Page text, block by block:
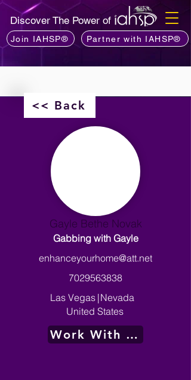
Discover The Power of
Join IAHSP® Partner with IAHSP®
<< Back
Gayle Bethe Novak
Gabbing with Gayle
enhanceyourhome@att.net
7029563838
Las Vegas |Nevada
United States
Work With Me